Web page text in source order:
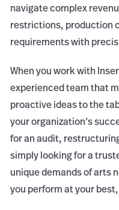
navigate complex
restrictions, production
requirements with
When you work with
experienced team that
proactive ideas to the
your organization’s
for an audit,
simply looking for a
unique demands of arts
you perform at your